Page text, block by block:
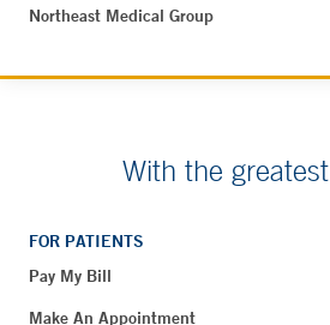
Northeast Medical Group
With the
FOR PATIENTS
Pay My Bill
Make An Appointment